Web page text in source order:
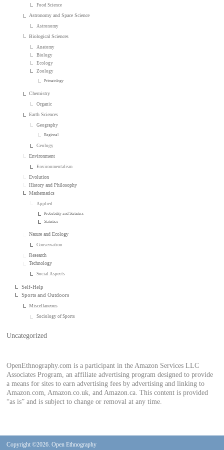
Food Science
Astronomy and Space Science
Astronomy
Biological Sciences
Anatomy
Biology
Ecology
Zoology
Primatology
Chemistry
Organic
Earth Sciences
Geography
Regional
Geology
Environment
Environmentalism
Evolution
History and Philosophy
Mathematics
Applied
Probability and Statistics
Statistics
Nature and Ecology
Conservation
Research
Technology
Social Aspects
Self-Help
Sports and Outdoors
Miscellaneous
Sociology of Sports
Uncategorized
OpenEthnography.com is a participant in the Amazon Services LLC
Associates Program, an affiliate advertising program designed to provide
a means for sites to earn advertising fees by advertising and linking to
Amazon.com, Amazon.co.uk, and Amazon.ca. This content is provided
“as is” and is subject to change or removal at any time.
Copyright ©2026. Open Ethnography